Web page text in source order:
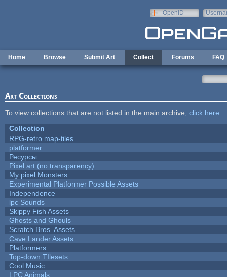
OpenID
Home Browse Submit Art Collect Forums FAQ
Art Collections
To view collections that are not listed in the main archive, click here
Collection
RPG-retro map-tiles
platformer
Ресурсы
Pixel art (no transparency)
My pixel Monsters
Experimental Platformer Possible Assets
Independence
lpc Sounds
Skippy Fish Assets
Ghosts and Ghouls
Scratch Bros. Assets
Cave Lander Assets
Platformers
Top-down TIlesets
Cool Music
LPC Animals